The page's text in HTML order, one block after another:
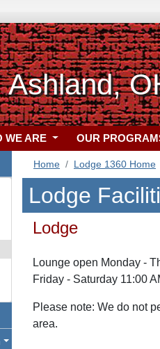
Ashland,
WE ARE OUR
Home Lodge 1360 Home
Lodge
Lodge
Lounge open Monday -
Friday - Saturday 11:00
Please note: We do not
area.